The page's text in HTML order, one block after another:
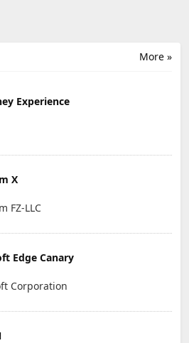
More »
Experience
X
FZ-LLC
Edge Canary
Corporation